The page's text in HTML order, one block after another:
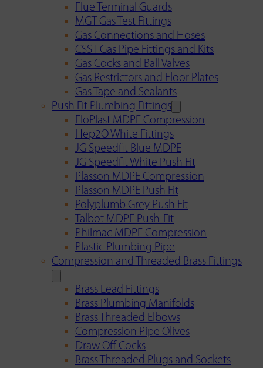
Flue Terminal Guards
MGT Gas Test Fittings
Gas Connections and Hoses
CSST Gas Pipe Fittings and Kits
Gas Cocks and Ball Valves
Gas Restrictors and Floor Plates
Gas Tape and Sealants
Push Fit Plumbing Fittings
FloPlast MDPE Compression
Hep2O White Fittings
JG Speedfit Blue MDPE
JG Speedfit White Push Fit
Plasson MDPE Compression
Plasson MDPE Push Fit
Polyplumb Grey Push Fit
Talbot MDPE Push-Fit
Philmac MDPE Compression
Plastic Plumbing Pipe
Compression and Threaded Brass Fittings
Brass Lead Fittings
Brass Plumbing Manifolds
Brass Threaded Elbows
Compression Pipe Olives
Draw Off Cocks
Brass Threaded Plugs and Sockets